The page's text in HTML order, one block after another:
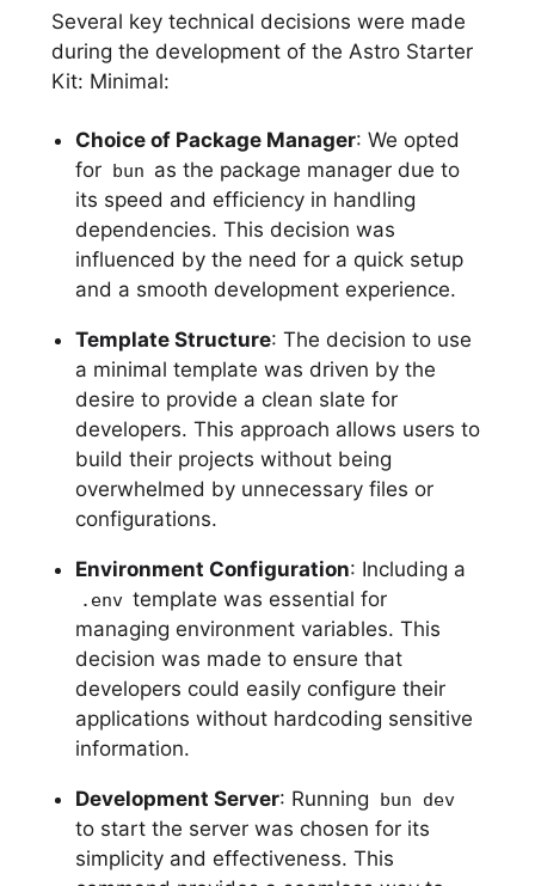
Several key technical decisions were made
during the development of the Astro Starter
Kit: Minimal:
Choice of Package Manager: We opted
for bun as the package manager due to
its speed and efficiency in handling
dependencies. This decision was
influenced by the need for a quick setup
and a smooth development experience.
Template Structure: The decision to use
a minimal template was driven by the
desire to provide a clean slate for
developers. This approach allows users to
build their projects without being
overwhelmed by unnecessary files or
configurations.
Environment Configuration: Including a
.env template was essential for
managing environment variables. This
decision was made to ensure that
developers could easily configure their
applications without hardcoding sensitive
information.
Development Server: Running bun dev
to start the server was chosen for its
simplicity and effectiveness. This